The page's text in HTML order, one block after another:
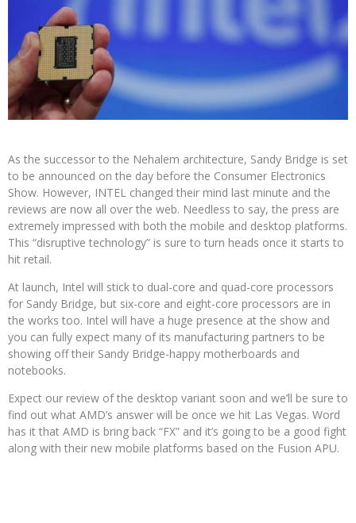
As the successor to the Nehalem architecture, Sandy Bridge is set
to be announced on the day before the Consumer Electronics
Show. However, INTEL changed their mind last minute and the
reviews are now all over the web. Needless to say, the press are
extremely impressed with both the mobile and desktop platforms.
This “disruptive technology” is sure to turn heads once it starts to
hit retail.
At launch, Intel will stick to dual-core and quad-core processors
for Sandy Bridge, but six-core and eight-core processors are in
the works too. Intel will have a huge presence at the show and
you can fully expect many of its manufacturing partners to be
showing off their Sandy Bridge-happy motherboards and
notebooks.
Expect our review of the desktop variant soon and we’ll be sure to
find out what AMD’s answer will be once we hit Las Vegas. Word
has it that AMD is bring back “FX” and it’s going to be a good fight
along with their new mobile platforms based on the Fusion APU.